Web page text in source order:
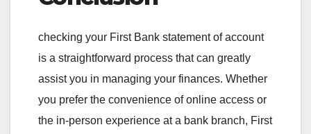
checking your First Bank statement of account
is a straightforward process that can greatly
assist you in managing your finances. Whether
you prefer the convenience of online access or
the in-person experience at a bank branch, First